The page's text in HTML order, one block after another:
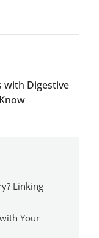
with Digestive
Linking
Your